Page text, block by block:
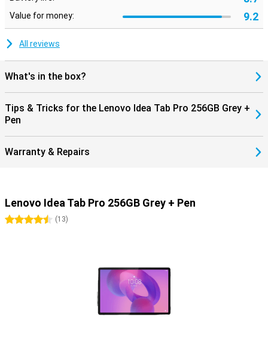
Pro is equipped with four JBL speakers and Dolby Atmos support.
This ensures powerful and spacious sound, making movies, music
and video calls sound even better. Whether you are watching a
enjoy clear and full sound.
The Lenovo Idea Tab Pro has a slim and modern design with a
premium finish. Its light weight makes it easy to take the tablet
anywhere, whether you are working on the go or relaxing on the
couch at home. Combining power, a beautiful display and handy
looking for a versatile and reliable device.
Value for money: 9.2
All reviews
What's in the box?
Tips & Tricks for the Lenovo Idea Tab Pro 256GB Grey +
Pen
Warranty & Repairs
Lenovo Idea Tab Pro 256GB Grey + Pen
4.5 stars
(13)